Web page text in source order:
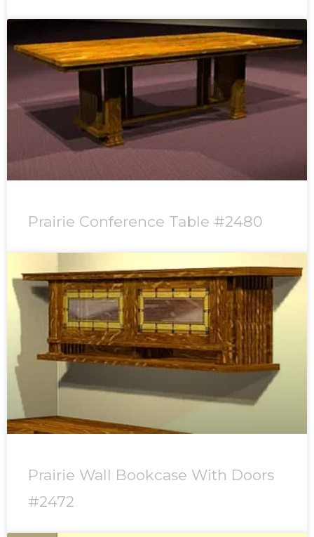
Prairie Conference Table #2480
Prairie Wall Bookcase With Doors
#2472